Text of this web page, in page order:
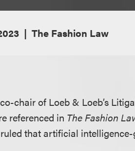
The Fashion Law
chair of Loeb & Loeb’s
referenced in The Fashion
that artificial